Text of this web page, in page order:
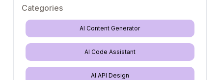
Categories
AI Content Generator
AI Code Assistant
AI API Design